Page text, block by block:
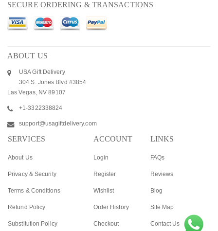
SECURE ORDERING & TRANSACTIONS
ABOUT US
USA Gift Delivery
304 S. Jones Blvd #3854
Las Vegas, NV 89107
+1-3322338824
support@usagiftdelivery.com
SERVICES
About Us
Privacy & Security
Terms & Conditions
Refund Policy
Substitution Policy
ACCOUNT
Login
Register
Wishlist
Order History
Checkout
LINKS
FAQs
Reviews
Blog
Site Map
Contact Us